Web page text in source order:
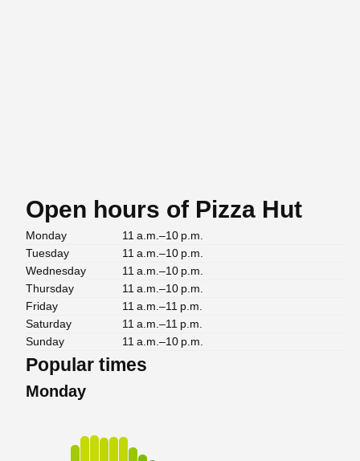
Open hours of Pizza Hut
Monday
11 a.m.–10 p.m.
Tuesday
11 a.m.–10 p.m.
Wednesday
11 a.m.–10 p.m.
Thursday
11 a.m.–10 p.m.
Friday
11 a.m.–11 p.m.
Saturday
11 a.m.–11 p.m.
Sunday
11 a.m.–10 p.m.
Popular times
Monday